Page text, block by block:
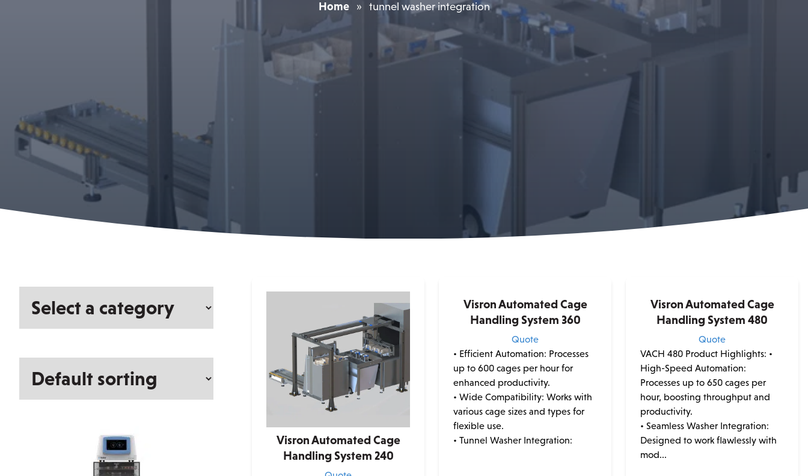
Home » tunnel washer integration
Visron Automated Cage
Handling System 240
Visron Automated Cage
Handling System 360
Quote
• Efficient Automation: Processes
up to 600 cages per hour for
enhanced productivity.
• Wide Compatibility: Works with
various cage sizes and types for
flexible use.
• Tunnel Washer Integration:
Visron Automated Cage
Handling System 480
Quote
VACH 480 Product Highlights: •
High-Speed Automation:
Processes up to 650 cages per
hour, boosting throughput and
productivity.
• Seamless Washer Integration:
Designed to work flawlessly with
mod...